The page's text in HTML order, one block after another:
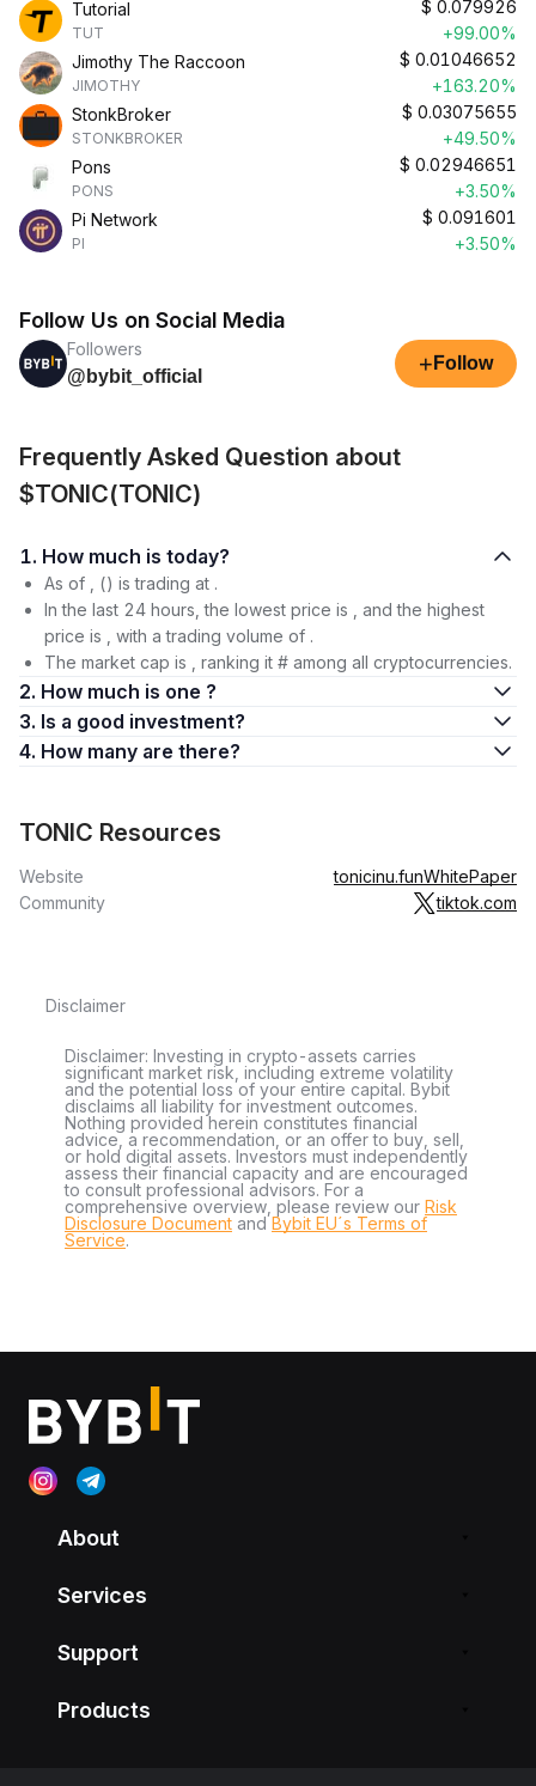
Tutorial
TUT
$ 0.079926
+99.00%
Jimothy The Raccoon
JIMOTHY
$ 0.01046652
+163.20%
StonkBroker
STONKBROKER
$ 0.03075655
+49.50%
Pons
PONS
$ 0.02946651
+3.50%
Pi Network
PI
$ 0.091601
+3.50%
Follow Us on Social Media
Followers
@bybit_official
+ Follow
Frequently Asked Question about
$TONIC(TONIC)
1. How much is today?
As of , () is trading at .
In the last 24 hours, the lowest price is , and the highest
price is , with a trading volume of .
The market cap is , ranking it # among all cryptocurrencies.
2. How much is one ?
3. Is a good investment?
4. How many are there?
TONIC Resources
Website tonicinu.funWhitePaper
Community
tiktok.com
Disclaimer
Disclaimer: Investing in crypto-assets carries
significant market risk, including extreme volatility
and the potential loss of your entire capital. Bybit
disclaims all liability for investment outcomes.
Nothing provided herein constitutes financial
advice, a recommendation, or an offer to buy, sell,
or hold digital assets. Investors must independently
assess their financial capacity and are encouraged
to consult professional advisors. For a
comprehensive overview, please review our Risk
Disclosure Document andBybit EU´s Terms of
Service.
About
Services
Support
Products